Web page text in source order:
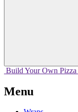
Build Your Own Pizza
Menu